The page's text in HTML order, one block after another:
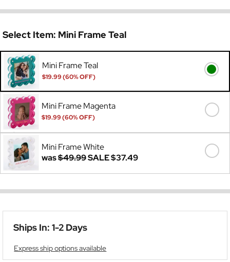
Select Item: Mini Frame Teal
Mini Frame Teal
$19.99 (60% OFF)
Was$49.99
Mini Frame Magenta
$19.99 (60% OFF)
Was$49.99
Mini Frame White
was$49.99SALE$37.49
Ships In: 1-2 Days
Express ship options available